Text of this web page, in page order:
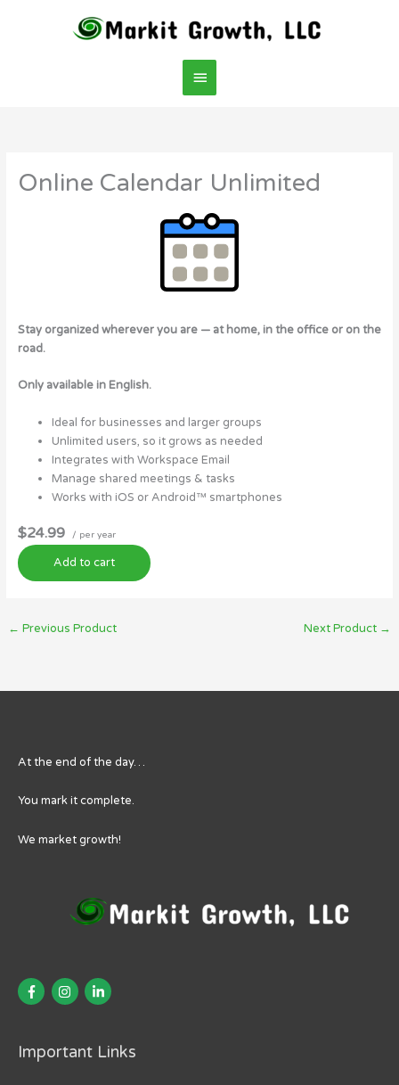
Main
Menu
Online Calendar Unlimited
Stay organized wherever you are — at home, in the office or on the
road.
Only available in English.
Ideal for businesses and larger groups
Unlimited users, so it grows as needed
Integrates with Workspace Email
Manage shared meetings & tasks
Works with iOS or Android™ smartphones
$24.99 / per year
Add to cart
← Previous Product Next Product →
At the end of the day…
You mark it complete.
We market growth!
Important Links